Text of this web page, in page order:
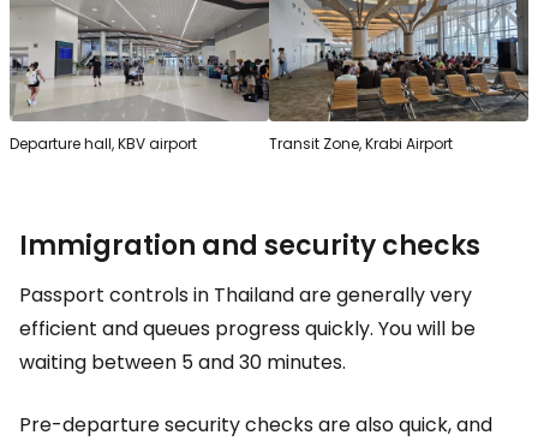
Departure hall, KBV airport Transit Zone, Krabi Airport
Immigration and security checks
Passport controls in Thailand are generally very
efficient and queues progress quickly. You will be
waiting between 5 and 30 minutes.
Pre-departure security checks are also quick, and